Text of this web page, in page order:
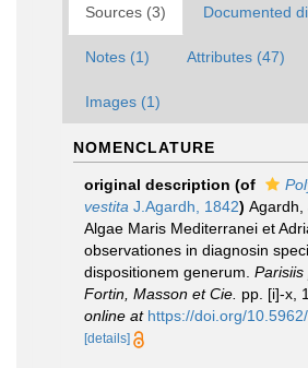
Sources (3) Documented
Notes (1) Attributes (47)
Images (1)
NOMENCLATURE
original description (of
vestita J.Agardh, 1842) Agardh,
Algae Maris Mediterranei et
observationes in diagnosin
dispositionem generum. Parisiis
Fortin, Masson et Cie. pp. [i]-x,
online at https://doi.org/
[details]